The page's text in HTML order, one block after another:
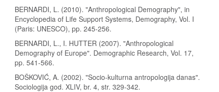
BERNARDI, L. (2010). "Anthropological Demography", in
Encyclopedia of Life Support Systems, Demography, Vol. I
(Paris: UNESCO), pp. 245-256.
BERNARDI, L., I. HUTTER (2007). "Anthropological
Demography of Europe". Demographic Research, Vol. 17,
pp. 541-566.
BOŠKOVIĆ, A. (2002). "Socio-kulturna antropologija danas".
Sociologija god. XLIV, br. 4, str. 329-342.